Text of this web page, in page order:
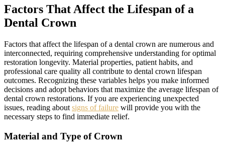
Factors That Affect the Lifespan of a
Dental Crown
Factors that affect the lifespan of a dental crown are numerous and
interconnected, requiring comprehensive understanding for optimal
restoration longevity. Material properties, patient habits, and
professional care quality all contribute to dental crown lifespan
outcomes. Recognizing these variables helps you make informed
decisions and adopt behaviors that maximize the average lifespan of
dental crown restorations. If you are experiencing unexpected
issues, reading about signs of failure will provide you with the
necessary steps to find immediate relief.
Material and Type of Crown